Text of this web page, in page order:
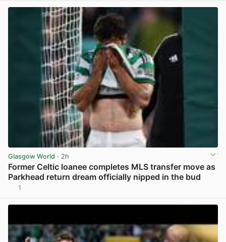
Glasgow World · 2h
Former Celtic loanee completes MLS transfer move as
Parkhead return dream officially nipped in the bud
1